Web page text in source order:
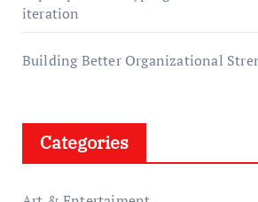
iteration
Building Better Organizational
Categories